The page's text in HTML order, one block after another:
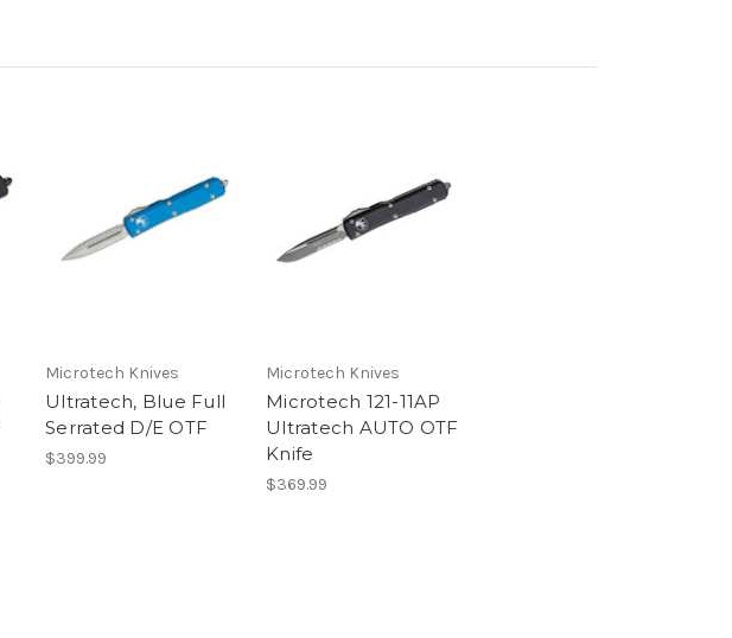
Microtech Knives
Ultratech, Blue Full
Serrated D/E OTF
$399.99
Microtech Knives
Microtech 121-11AP
Ultratech AUTO OTF
Knife
$369.99